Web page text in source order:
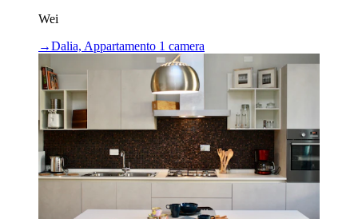
Wei
→Dalia, Appartamento 1 camera